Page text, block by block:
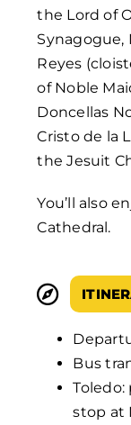
the Lord of
Synagogue,
Reyes
of Noble
Doncellas
Cristo de la
the Jesuit
You’ll also
Cathedral.
Bus
stop at